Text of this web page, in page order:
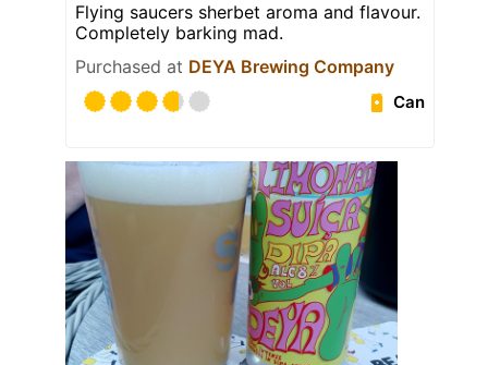
Flying saucers sherbet aroma and flavour.
Completely barking mad.
Purchased at DEYA Brewing Company
Can